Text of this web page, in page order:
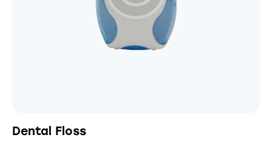
Dental Floss